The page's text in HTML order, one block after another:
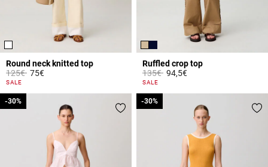
Round neck knitted top
Price reduced from
125€to75€
5 out of 5 Customer Rating
SALE
Ruffled crop top
Price reduced from
135€to94,5€
3.3 out of 5 Customer Rating
SALE
-30%
-30% -30%
-30%